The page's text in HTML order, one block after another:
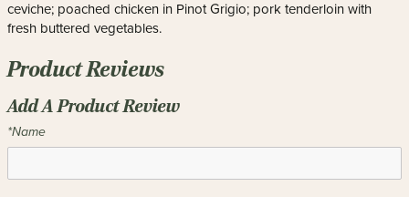
ceviche; poached chicken in Pinot Grigio; pork tenderloin with
fresh buttered vegetables.
Product Reviews
Add A Product Review
*Name